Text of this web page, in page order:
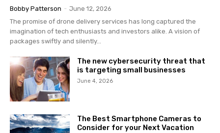
Bobby Patterson - June 12, 2026
The promise of drone delivery services has long captured the
imagination of tech enthusiasts and investors alike. A vision of
packages swiftly and silently...
The new cybersecurity threat that
is targeting small businesses
June 4, 2026
The Best Smartphone Cameras to
Consider for your Next Vacation